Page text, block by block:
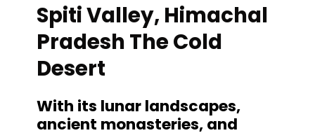
With its lunar landscapes,
ancient monasteries, and
Spiti Valley, Himachal
Pradesh The Cold
Desert